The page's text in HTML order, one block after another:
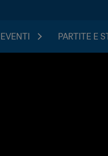
PARTITE E